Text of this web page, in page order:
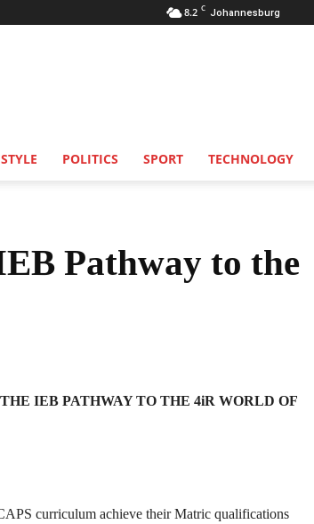
8.2 C Johannesburg
POLITICS SPORT TECHNOLOGY
Pathway to the
IEB PATHWAY TO THE 4iR WORLD OF
curriculum achieve their Matric qualifications